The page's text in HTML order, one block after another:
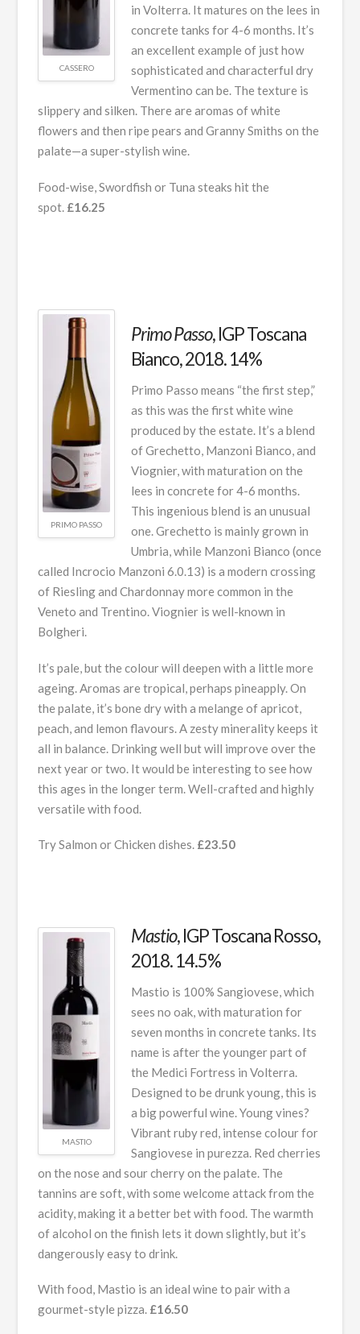
CASSERO
in Volterra. It matures on the lees in
concrete tanks for 4-6 months. It’s
an excellent example of just how
sophisticated and characterful dry
Vermentino can be. The texture is
slippery and silken. There are aromas of white
flowers and then ripe pears and Granny Smiths on the
palate—a super-stylish wine.
Food-wise, Swordfish or Tuna steaks hit the
spot. £16.25
PRIMO PASSO
Primo Passo, IGP Toscana
Bianco, 2018. 14%
Primo Passo means “the first step,”
as this was the first white wine
produced by the estate. It’s a blend
of Grechetto, Manzoni Bianco, and
Viognier, with maturation on the
lees in concrete for 4-6 months.
This ingenious blend is an unusual
one. Grechetto is mainly grown in
Umbria, while Manzoni Bianco (once
called Incrocio Manzoni 6.0.13) is a modern crossing
of Riesling and Chardonnay more common in the
Veneto and Trentino. Viognier is well-known in
Bolgheri.
It’s pale, but the colour will deepen with a little more
ageing. Aromas are tropical, perhaps pineapply. On
the palate, it’s bone dry with a melange of apricot,
peach, and lemon flavours. A zesty minerality keeps it
all in balance. Drinking well but will improve over the
next year or two. It would be interesting to see how
this ages in the longer term. Well-crafted and highly
versatile with food.
Try Salmon or Chicken dishes. £23.50
MASTIO
Mastio, IGP Toscana Rosso,
2018. 14.5%
Mastio is 100% Sangiovese, which
sees no oak, with maturation for
seven months in concrete tanks. Its
name is after the younger part of
the Medici Fortress in Volterra.
Designed to be drunk young, this is
a big powerful wine. Young vines?
Vibrant ruby red, intense colour for
Sangiovese in purezza. Red cherries
on the nose and sour cherry on the palate. The
tannins are soft, with some welcome attack from the
acidity, making it a better bet with food. The warmth
of alcohol on the finish lets it down slightly, but it’s
dangerously easy to drink.
With food, Mastio is an ideal wine to pair with a
gourmet-style pizza. £16.50